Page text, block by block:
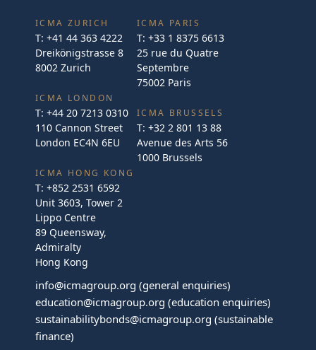
ICMA ZURICH
T: +41 44 363 4222
Dreikönigstrasse 8
8002 Zurich
ICMA LONDON
T: +44 20 7213 0310
110 Cannon Street
London EC4N 6EU
ICMA PARIS
T: +33 1 8375 6613
25 rue du Quatre
Septembre
75002 Paris
ICMA BRUSSELS
T: +32 2 801 13 88
Avenue des Arts 56
1000 Brussels
ICMA HONG KONG
T: +852 2531 6592
Unit 3603, Tower 2
Lippo Centre
89 Queensway,
Admiralty
Hong Kong
info@icmagroup.org (general enquiries)
education@icmagroup.org (education enquiries)
sustainabilitybonds@icmagroup.org (sustainable
finance)